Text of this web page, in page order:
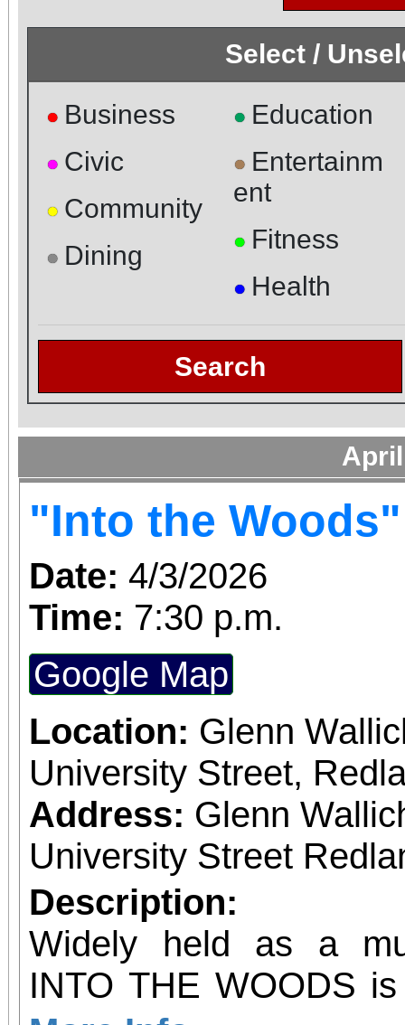
Select /
● Business
● Civic
● Community
● Dining
● Education
● Entertainm
ent
● Fitness
● Health
Search
"Into the
Date: 4/3/2026
Time: 7:30 p.m.
Google Map
Location: Glenn
University Street,
Address: Glenn
University Street
Description:
Widely held as a
INTO THE WOODS